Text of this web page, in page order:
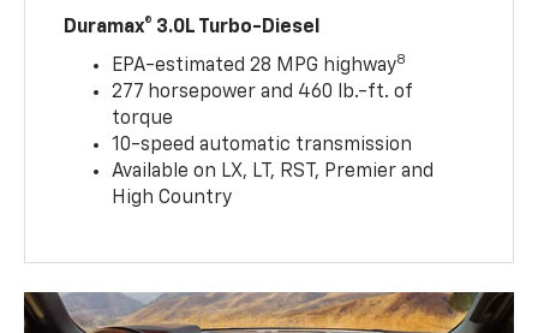
Duramax® 3.0L Turbo-Diesel
EPA-estimated 28 MPG highway8
277 horsepower and 460 lb.-ft. of
torque
10-speed automatic transmission
Available on LX, LT, RST, Premier and
High Country